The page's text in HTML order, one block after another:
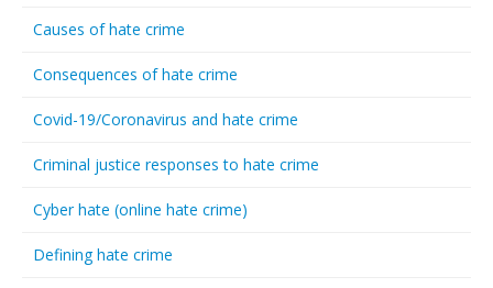
Causes of hate crime
Consequences of hate crime
Covid-19/Coronavirus and hate crime
Criminal justice responses to hate crime
Cyber hate (online hate crime)
Defining hate crime